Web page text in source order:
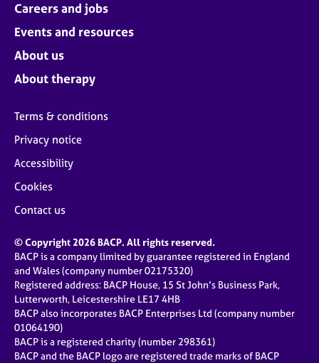
Careers and jobs
Events and resources
About us
About therapy
Terms & conditions
Privacy notice
Accessibility
Cookies
Contact us
© Copyright 2026 BACP. All rights reserved.
BACP is a company limited by guarantee registered in England
and Wales (company number 02175320)
Registered address: BACP House, 15 St John’s Business Park,
Lutterworth, Leicestershire LE17 4HB
BACP also incorporates BACP Enterprises Ltd (company number
01064190)
BACP is a registered charity (number 298361)
BACP and the BACP logo are registered trade marks of BACP